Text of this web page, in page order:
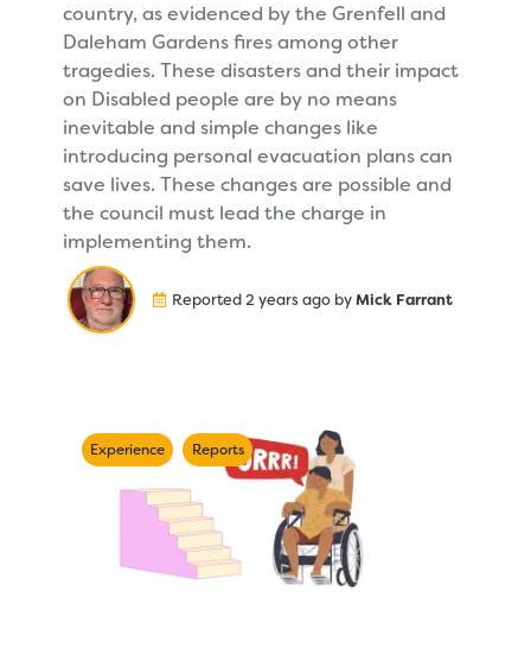
country, as evidenced by the Grenfell and
Daleham Gardens fires among other
tragedies. These disasters and their impact
on Disabled people are by no means
inevitable and simple changes like
introducing personal evacuation plans can
save lives. These changes are possible and
the council must lead the charge in
implementing them.
Reported 2 years ago byMick Farrant
Experience Reports